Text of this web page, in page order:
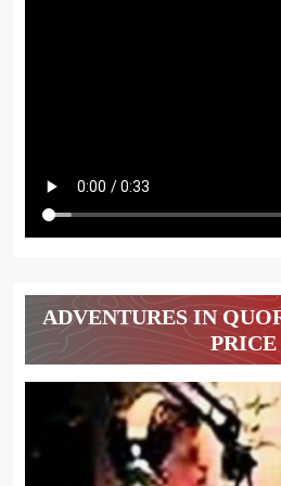
ADVENTURES IN
PRICE